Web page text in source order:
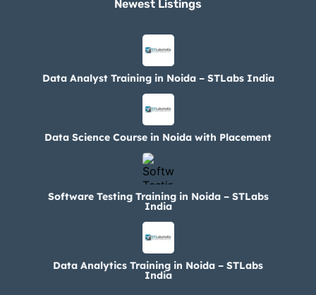
Newest Listings​
Data Analyst Training in Noida – STLabs India
Data Science Course in Noida with Placement
Software Testing Training in Noida – STLabs
India
Data Analytics Training in Noida – STLabs
India